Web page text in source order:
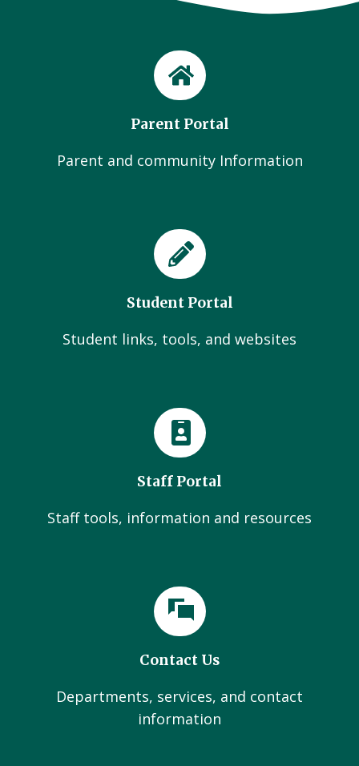
Parent Portal
Parent and community Information
Student Portal
Student links, tools, and websites
Staff Portal
Staff tools, information and resources
Contact Us
Departments, services, and contact
information